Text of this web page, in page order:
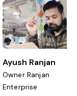
Ayush Ranjan
Owner Ranjan
Enterprise